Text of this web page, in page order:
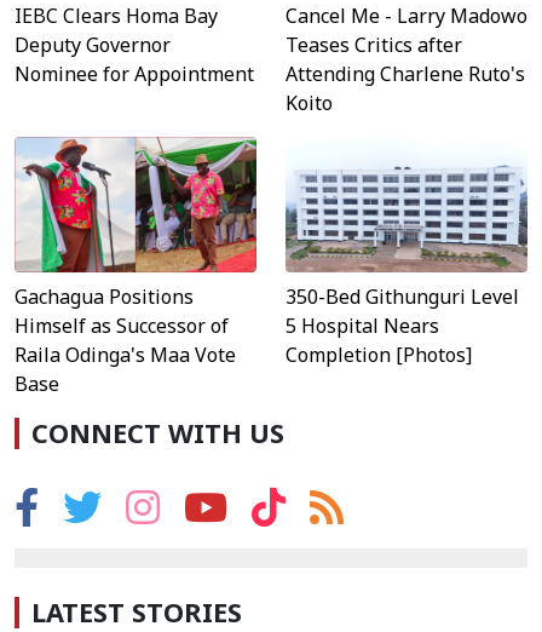
IEBC Clears Homa Bay
Deputy Governor
Nominee for Appointment
Cancel Me - Larry Madowo
Teases Critics after
Attending Charlene Ruto's
Koito
Gachagua Positions
Himself as Successor of
Raila Odinga's Maa Vote
Base
350-Bed Githunguri Level
5 Hospital Nears
Completion [Photos]
CONNECT WITH US
LATEST STORIES